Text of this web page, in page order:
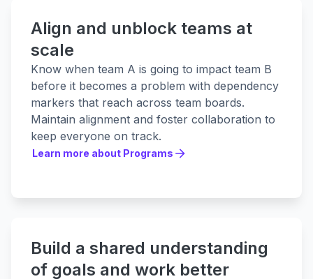
Align and unblock teams at
scale
Know when team A is going to impact team B
before it becomes a problem with dependency
markers that reach across team boards.
Maintain alignment and foster collaboration to
keep everyone on track.
Learn more about Programs
Build a shared understanding
of goals and work better